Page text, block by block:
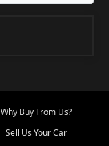
Why Buy From Us?
Sell Us Your Car